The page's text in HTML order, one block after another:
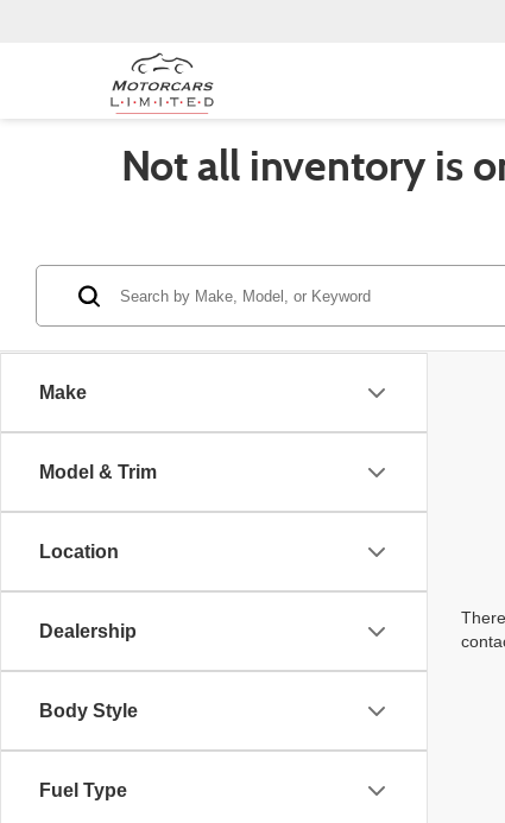
Not all inventory is
Make
Model & Trim
Location
Dealership
Body Style
Fuel Type